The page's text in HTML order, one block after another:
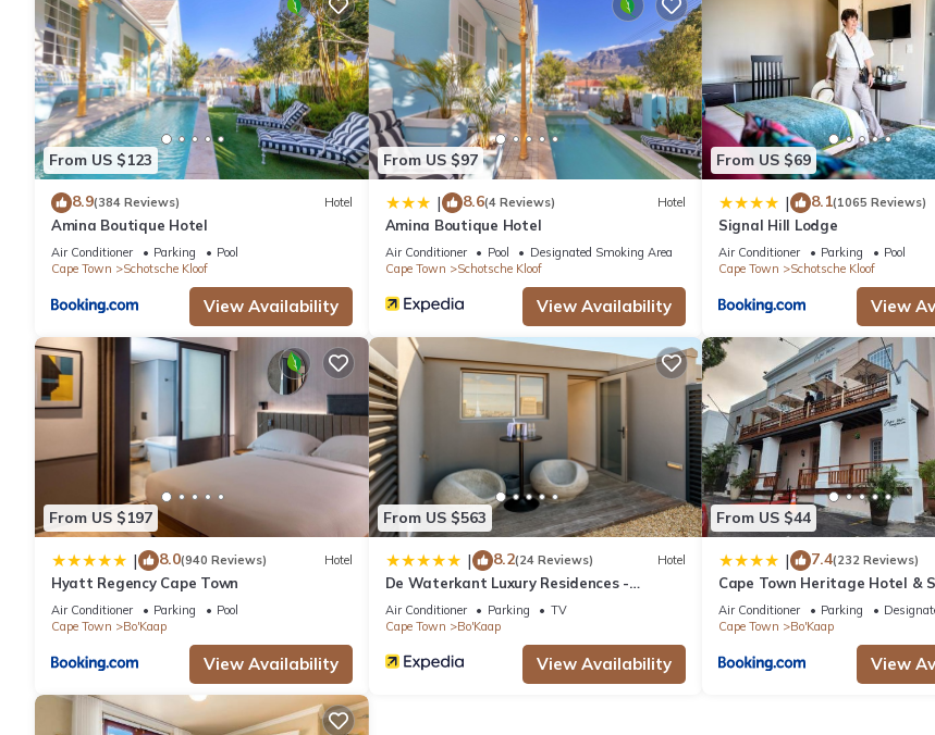
From US $123
8.9(384 Reviews) Hotel
Amina Boutique Hotel
Air Conditioner Parking
Pool
Cape Town
Schotsche Kloof
View Availability
From US $97
| 8.6(4 Reviews) Hotel
Amina Boutique Hotel
Air Conditioner Pool
Designated Smoking Area
Cape Town
Schotsche Kloof
View Availability
From US $69
| 8.1(1065 Reviews)
Signal Hill Lodge
Air Conditioner Parking
Pool
Cape Town
Schotsche Kloof
View
From US $197
| 8.0(940 Reviews) Hotel
Hyatt Regency Cape Town
Air Conditioner Parking
Pool
Cape Town
Bo'Kaap
View Availability
From US $563
| 8.2(24 Reviews) Hotel
De Waterkant Luxury Residences -
WHosting
Air Conditioner Parking
TV
Cape Town
Bo'Kaap
View Availability
From US $44
| 7.4(232 Reviews)
Cape Town Heritage Hotel &
Air Conditioner Parking
Cape Town
Bo'Kaap
View